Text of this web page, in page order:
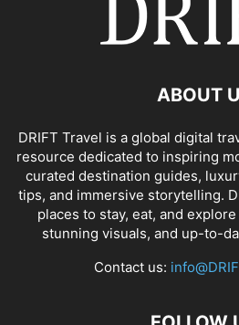
ABOUT
DRIFT Travel is a global digital
resource dedicated to inspiring
curated destination guides,
tips, and immersive storytelling.
places to stay, eat, and
stunning visuals, and up-to-
Contact us: